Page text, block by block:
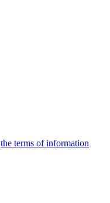
the terms of information